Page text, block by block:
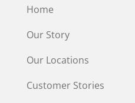
Home
Our Story
Our Locations
Customer Stories